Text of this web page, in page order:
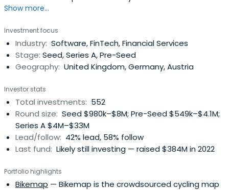
offices across EMEA, our sector-focused investment
Growth with long-term conviction, providing day-one
access to our global network of corporate customers,
experts, industry leaders, andtop-tier follow-on investors
to scale smarter and faster. Building lasting companies
(UK), ARX Robotics (Germany), Wayflyer (Ireland),
GoStudent (Austria), Seqera Labs (Spain), and Cylib
(Germany) — together. Big ideas may start with one. But
scaling and winning take The Power of More.
Show more...
Investment focus
Industry: Software, FinTech, Financial Services
Stage: Seed, Series A, Pre-Seed
Geography: United Kingdom, Germany, Austria
Investor stats
Total investments: 552
Round size: Seed $980k–$8M; Pre-Seed $549k–$4.1M;
Series A $4M–$33M
Lead/follow: 42% lead, 58% follow
Last fund: Likely still investing — raised $384M in 2022
Portfolio highlights
Bikemap — Bikemap is the crowdsourced cycling map